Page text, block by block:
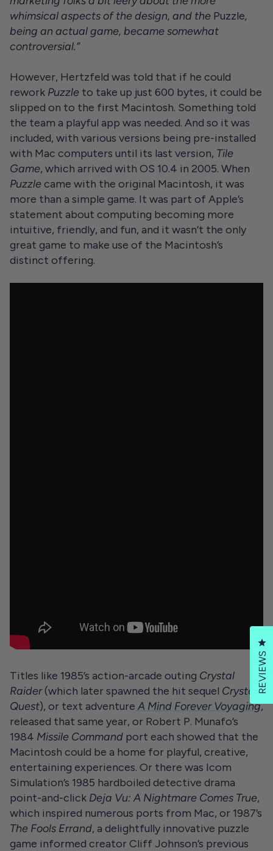
whimsical aspects of the design, and the Puzzle,
being an actual game, became somewhat
controversial.”
However, Hertzfeld was told that if he could
rework Puzzle to take up just 600 bytes, it could be
slipped on to the first Macintosh. Something told
the team a playful app was needed. And so it was
included, with various versions being pre-installed
with Mac computers until its last version, Tile
Game, which arrived with OS 10.4 in 2005. When
Puzzlecame with the original Macintosh, it was
more than a simple game. It was part of Apple’s
statement about computing becoming more
intuitive, friendly, and fun, and it wasn’t the only
great game to make use of the Macintosh’s
distinct offering.
Titles like 1985’s action-arcade outing Crystal
Raider(which later spawned the hit sequel Crystal
Quest), or text adventureA Mind Forever Voyaging,
released that same year, or Robert P. Munafo’s
1984 Missile Command port each showed that the
Macintosh could be a home for playful, creative,
entertaining experiences. Or there was Icom
Simulation’s 1985 hardboiled detective drama
point-and-click Deja Vu: A Nightmare Comes True,
which inspired numerous ports from Mac, or 1987’s
The Fools Errand, a delightfully innovative puzzle
game informed creator Cliff Johnson’s previous
REVIEWS